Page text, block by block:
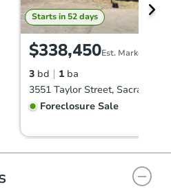
Starts in 52 days
$338,450Est. Market Value
3 bd 1 ba
Foreclosure Sale
First Look